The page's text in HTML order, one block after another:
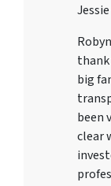
thank
big
been
clear